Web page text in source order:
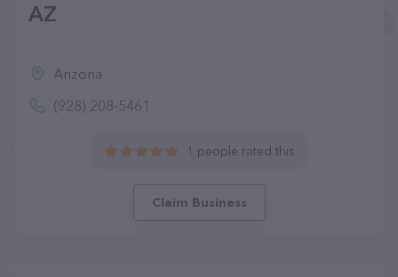
AZ
Arizona
(928) 208-5461
1 people rated this
Claim Business